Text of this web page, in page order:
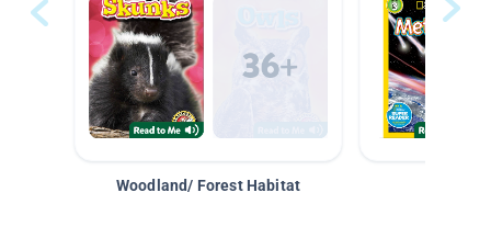
Woodland/ Forest Habitat